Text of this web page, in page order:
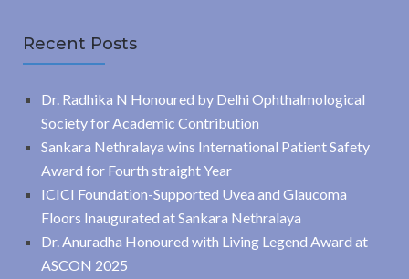
Recent Posts
Dr. Radhika N Honoured by Delhi Ophthalmological
Society for Academic Contribution
Sankara Nethralaya wins International Patient Safety
Award for Fourth straight Year
ICICI Foundation-Supported Uvea and Glaucoma
Floors Inaugurated at Sankara Nethralaya
Dr. Anuradha Honoured with Living Legend Award at
ASCON 2025